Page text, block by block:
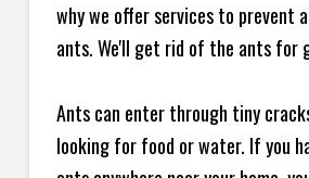
why we offer services to prevent
ants. We'll get rid of the ants for
Ants can enter through tiny
looking for food or water. If you